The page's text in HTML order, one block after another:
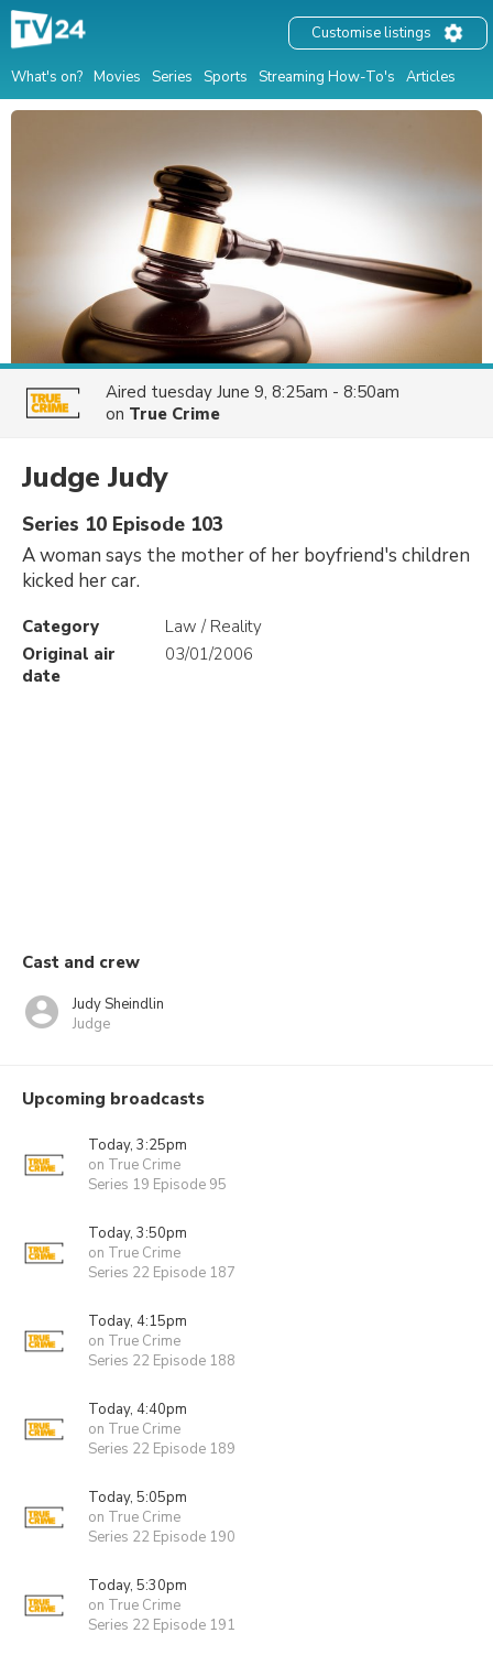
What's on? Movies Series Sports Streaming How-To's Articles
Customise listings
Aired tuesday June 9, 8:25am - 8:50am
on True Crime
Judge Judy
Series 10 Episode 103
A woman says the mother of her boyfriend's children
kicked her car.
Category
Law / Reality
Original air
date
03/01/2006
Cast and crew
Judy Sheindlin
Judge
Upcoming broadcasts
Today, 3:25pm
on True Crime
Series 19 Episode 95
Today, 3:50pm
on True Crime
Series 22 Episode 187
Today, 4:15pm
on True Crime
Series 22 Episode 188
Today, 4:40pm
on True Crime
Series 22 Episode 189
Today, 5:05pm
on True Crime
Series 22 Episode 190
Today, 5:30pm
on True Crime
Series 22 Episode 191